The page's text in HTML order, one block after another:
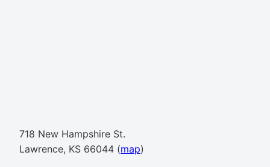
718 New Hampshire St.
Lawrence, KS 66044 (map)